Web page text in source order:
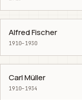
Alfred Fischer
1910–1930
Carl Müller
1910–1934